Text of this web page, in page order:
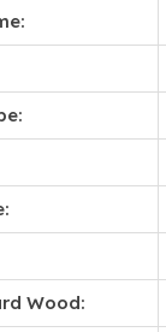
Wood: